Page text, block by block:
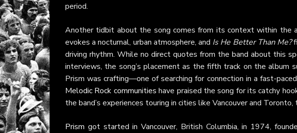
period.
Another tidbit about the song comes from its context within the
evokes a nocturnal, urban atmosphere, and Is He Better Than Me?
driving rhythm. While no direct quotes from the band about this
interviews, the song’s placement as the fifth track on the album
Prism was crafting—one of searching for connection in a fast-
Melodic Rock communities have praised the song for its catchy
the band’s experiences touring in cities like Vancouver and
Prism got started in Vancouver, British Columbia, in 1974,